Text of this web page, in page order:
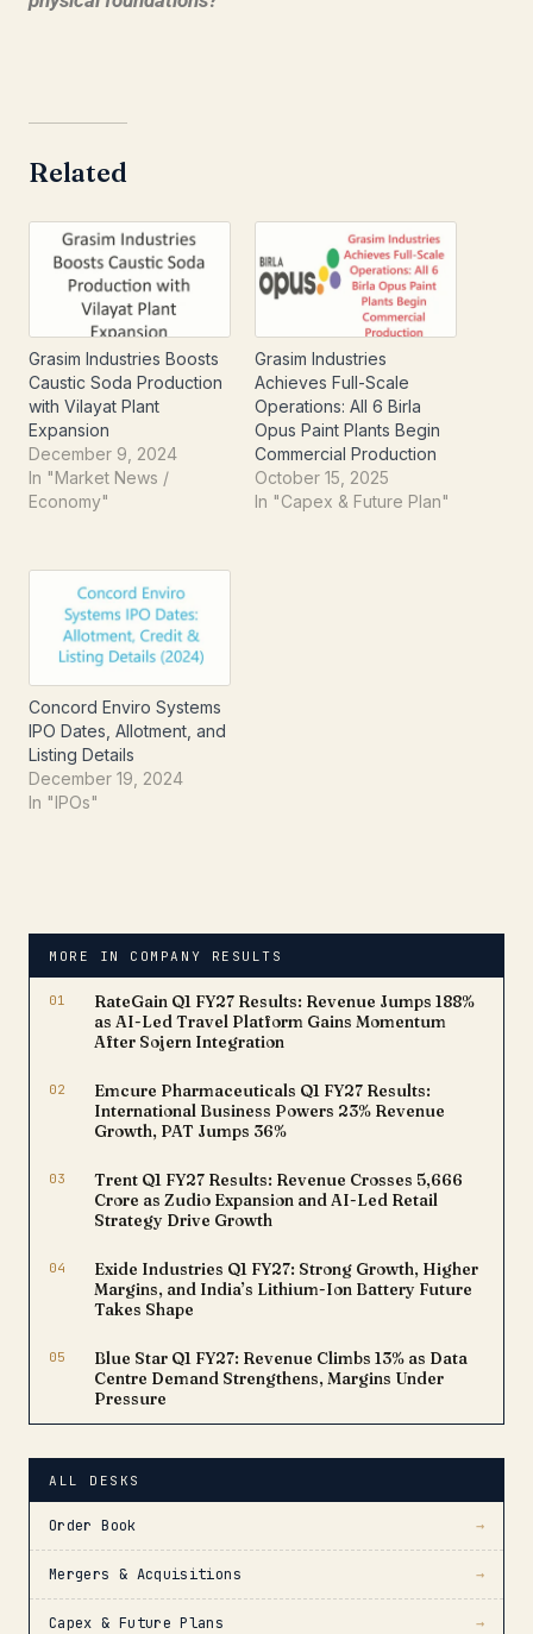
Related
Grasim Industries Boosts
Caustic Soda Production
with Vilayat Plant
Expansion
December 9, 2024
In "Market News /
Economy"
Grasim Industries
Achieves Full-Scale
Operations: All 6 Birla
Opus Paint Plants Begin
Commercial Production
October 15, 2025
In "Capex & Future Plan"
Concord Enviro Systems
IPO Dates, Allotment, and
Listing Details
December 19, 2024
In "IPOs"
MORE IN COMPANY RESULTS
01
RateGain Q1 FY27 Results: Revenue Jumps 188%
as AI-Led Travel Platform Gains Momentum
After Sojern Integration
02
Emcure Pharmaceuticals Q1 FY27 Results:
International Business Powers 23% Revenue
Growth, PAT Jumps 36%
03
Trent Q1 FY27 Results: Revenue Crosses ₹5,666
Crore as Zudio Expansion and AI-Led Retail
Strategy Drive Growth
04
Exide Industries Q1 FY27: Strong Growth, Higher
Margins, and India’s Lithium-Ion Battery Future
Takes Shape
05
Blue Star Q1 FY27: Revenue Climbs 13% as Data
Centre Demand Strengthens, Margins Under
Pressure
ALL DESKS
Order Book →
Mergers & Acquisitions →
Capex & Future Plans →